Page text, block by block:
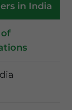
in India
of